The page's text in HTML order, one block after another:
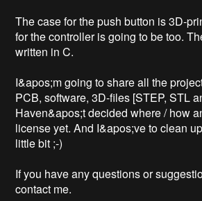
The case for the push button is 3D-
for the controller is going to be too.
written in C.
I&apos;m going to share all the
PCB, software, 3D-files [STEP, STL
Haven&apos;t decided where / how
license yet. And I&apos;ve to clean
little bit ;-)
If you have any questions or
contact me.